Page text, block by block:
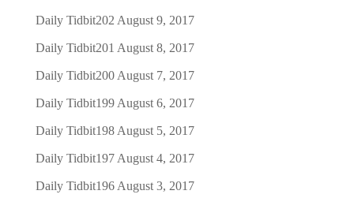
Daily Tidbit202 August 9, 2017
Daily Tidbit201 August 8, 2017
Daily Tidbit200 August 7, 2017
Daily Tidbit199 August 6, 2017
Daily Tidbit198 August 5, 2017
Daily Tidbit197 August 4, 2017
Daily Tidbit196 August 3, 2017